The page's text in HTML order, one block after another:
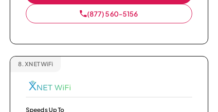
(877) 560-5156
8. XNET WiFi
Speeds Up To